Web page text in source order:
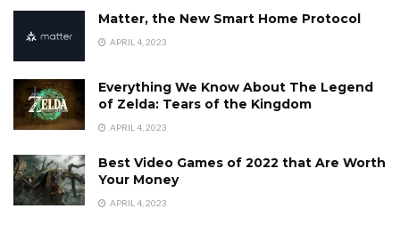
Matter, the New Smart Home Protocol
APRIL 4, 2023
Everything We Know About The Legend
of Zelda: Tears of the Kingdom
APRIL 4, 2023
Best Video Games of 2022 that Are Worth
Your Money
APRIL 4, 2023